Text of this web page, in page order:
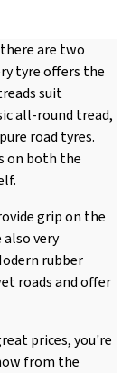
are two
tyre offers the
suit
all-round tread,
road tyres.
on both the
grip on the
very
rubber
roads and offer
prices, you're
from the